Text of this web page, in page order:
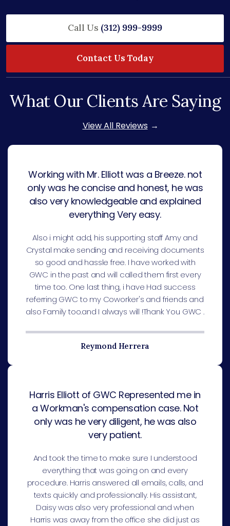
Call Us (312) 999-9999
Contact Us Today
What Our Clients Are Saying
View All Reviews
Working with Mr. Elliott was a Breeze. not
only was he concise and honest, he was
also very knowledgeable and explained
everything Very easy.
Also i might add, his supporting staff Amy and
Crystal make sending and receiving documents
so good and hassle free. I have worked with
GWC in the past and will called them first every
time too. One last thing, i have Had success
referring GWC to my Coworker's and friends and
also Family too.and I always will !Thank You GWC .
Reymond Herrera
Harris Elliott of GWC Represented me in
a Workman's compensation case. Not
only was he very diligent, he was also
very patient.
And took the time to make sure I understood
everything that was going on and every
procedure. Harris answered all emails, calls, and
texts quickly and professionally. His assistant,
Daisy was also very professional and when
Harris was away from the office she did just as